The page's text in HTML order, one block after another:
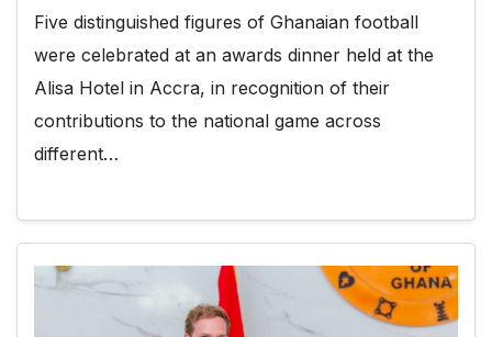
Five distinguished figures of Ghanaian football
were celebrated at an awards dinner held at the
Alisa Hotel in Accra, in recognition of their
contributions to the national game across
different…